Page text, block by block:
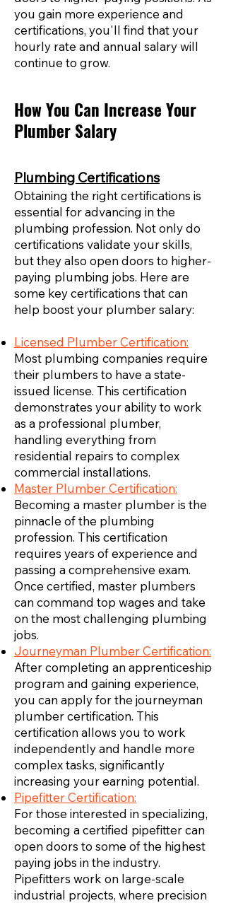
you gain more experience and
certifications, you'll find that your
hourly rate and annual salary will
continue to grow.
How You Can Increase Your
Plumber Salary
Plumbing Certifications
Obtaining the right certifications is
essential for advancing in the
plumbing profession. Not only do
certifications validate your skills,
but they also open doors to higher-
paying plumbing jobs. Here are
some key certifications that can
help boost your plumber salary:
Licensed Plumber Certification:
Most plumbing companies require
their plumbers to have a state-
issued license. This certification
demonstrates your ability to work
as a professional plumber,
handling everything from
residential repairs to complex
commercial installations.
Master Plumber Certification:
Becoming a master plumber is the
pinnacle of the plumbing
profession. This certification
requires years of experience and
passing a comprehensive exam.
Once certified, master plumbers
can command top wages and take
on the most challenging plumbing
jobs.
Journeyman Plumber Certification:
After completing an apprenticeship
program and gaining experience,
you can apply for the journeyman
plumber certification. This
certification allows you to work
independently and handle more
complex tasks, significantly
increasing your earning potential.
Pipefitter Certification:
For those interested in specializing,
becoming a certified pipefitter can
open doors to some of the highest
paying jobs in the industry.
Pipefitters work on large-scale
industrial projects, where precision